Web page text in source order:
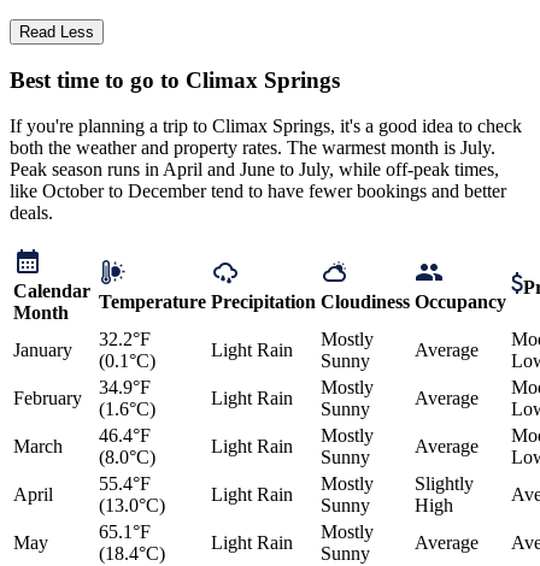
Read Less
Best time to go to Climax Springs
If you're planning a trip to Climax Springs, it's a good idea to check
both the weather and property rates. The warmest month is July.
Peak season runs in April and June to July, while off-peak times,
like October to December tend to have fewer bookings and better
deals.
Calendar
Month
Temperature Precipitation Cloudiness Occupancy
January
32.2°F
(0.1°C)
Light Rain
Mostly
Sunny
Average
February
34.9°F
(1.6°C)
Light Rain
Mostly
Sunny
Average
March
46.4°F
(8.0°C)
Light Rain
Mostly
Sunny
Average
April
55.4°F
(13.0°C)
Light Rain
Mostly
Sunny
Slightly
High
May
65.1°F
(18.4°C)
Light Rain
Mostly
Sunny
Average